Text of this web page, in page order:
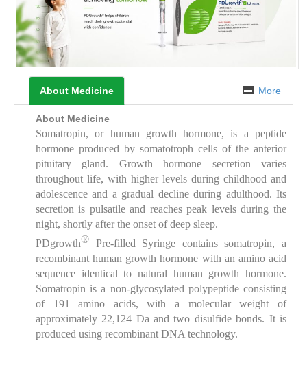
More
About Medicine
About Medicine
Somatropin, or human growth hormone, is a peptide
hormone produced by somatotroph cells of the anterior
pituitary gland. Growth hormone secretion varies
throughout life, with higher levels during childhood and
adolescence and a gradual decline during adulthood. Its
secretion is pulsatile and reaches peak levels during the
night, shortly after the onset of deep sleep.
PDgrowth®Pre-filled Syringe contains somatropin, a
recombinant human growth hormone with an amino acid
sequence identical to natural human growth hormone.
Somatropin is a non-glycosylated polypeptide consisting
of 191 amino acids, with a molecular weight of
approximately 22,124 Da and two disulfide bonds. It is
produced using recombinant DNA technology.